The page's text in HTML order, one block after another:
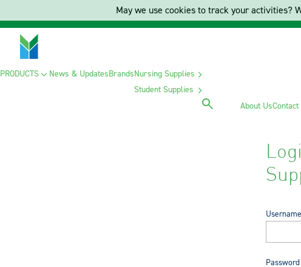
PRODUCTS News & UpdatesBrandsNursing Supplies
Student Supplies
About UsContact
Password
May we use cookies to track your activities?